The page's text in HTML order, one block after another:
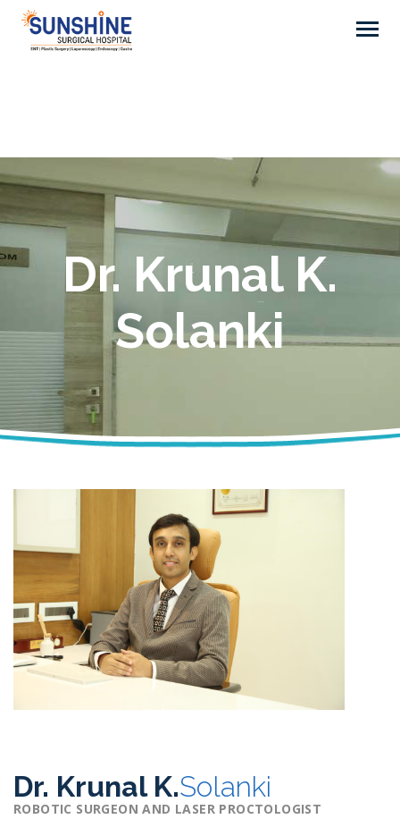
Dr. Krunal K.
Solanki
Dr. Krunal K.Solanki
ROBOTIC SURGEON AND LASER PROCTOLOGIST